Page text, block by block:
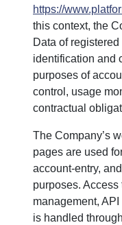
https://
this context, the
Data of
identification and
purposes of
control, usage
contractual
The Company’s
pages are used
account-entry,
purposes.
management,
is handled